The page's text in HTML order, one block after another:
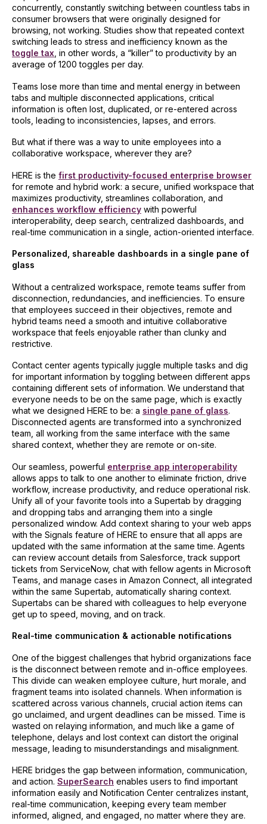
concurrently, constantly switching between countless tabs in
consumer browsers that were originally designed for
browsing, not working. Studies show that repeated context
switching leads to stress and inefficiency known as the
toggle tax , in other words, a “killer” to productivity by an
average of 1200 toggles per day.
Teams lose more than time and mental energy in between
tabs and multiple disconnected applications, critical
information is often lost, duplicated, or re-entered across
tools, leading to inconsistencies, lapses, and errors.
But what if there was a way to unite employees into a
collaborative workspace, wherever they are?
HERE is the first productivity-focused enterprise browser
for remote and hybrid work: a secure, unified workspace that
maximizes productivity, streamlines collaboration, and
enhances workflow efficiency with powerful
interoperability, deep search, centralized dashboards, and
real-time communication in a single, action-oriented interface.
Personalized, shareable dashboards in a single pane of
glass
Without a centralized workspace, remote teams suffer from
disconnection, redundancies, and inefficiencies. To ensure
that employees succeed in their objectives, remote and
hybrid teams need a smooth and intuitive collaborative
workspace that feels enjoyable rather than clunky and
restrictive.
Contact center agents typically juggle multiple tasks and dig
for important information by toggling between different apps
containing different sets of information. We understand that
everyone needs to be on the same page, which is exactly
what we designed HERE to be: a single pane of glass.
Disconnected agents are transformed into a synchronized
team, all working from the same interface with the same
shared context, whether they are remote or on-site.
Our seamless, powerful enterprise app interoperability
allows apps to talk to one another to eliminate friction, drive
workflow, increase productivity, and reduce operational risk.
Unify all of your favorite tools into a Supertab by dragging
and dropping tabs and arranging them into a single
personalized window. Add context sharing to your web apps
with the Signals feature of HERE to ensure that all apps are
updated with the same information at the same time. Agents
can review account details from Salesforce, track support
tickets from ServiceNow, chat with fellow agents in Microsoft
Teams, and manage cases in Amazon Connect, all integrated
within the same Supertab, automatically sharing context.
Supertabs can be shared with colleagues to help everyone
get up to speed, moving, and on track.
Real-time communication & actionable notifications
One of the biggest challenges that hybrid organizations face
is the disconnect between remote and in-office employees.
This divide can weaken employee culture, hurt morale, and
fragment teams into isolated channels. When information is
scattered across various channels, crucial action items can
go unclaimed, and urgent deadlines can be missed. Time is
wasted on relaying information, and much like a game of
telephone, delays and lost context can distort the original
message, leading to misunderstandings and misalignment.
HERE bridges the gap between information, communication,
and action. SuperSearch enables users to find important
information easily and Notification Center centralizes instant,
real-time communication, keeping every team member
informed, aligned, and engaged, no matter where they are.